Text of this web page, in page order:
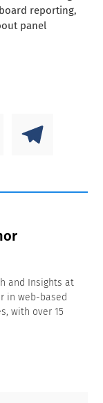
reporting,
panel
and Insights at
in web-based
with over 15